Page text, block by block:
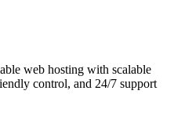
web hosting with scalable
control, and 24/7 support